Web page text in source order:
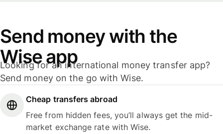
Send money with the
Wise app
Looking for an international money transfer app?
Send money on the go with Wise.
Cheap transfers abroad
Free from hidden fees, you’ll always get the mid-
market exchange rate with Wise.